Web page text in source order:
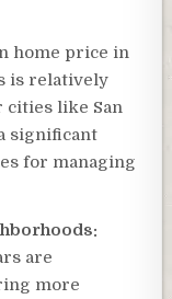
home price in
is relatively
cities like San
significant
for managing
are
more